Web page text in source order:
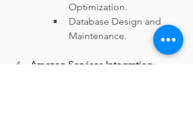
Optimization.
Database Design and
Maintenance.
Amazon Services Integration: